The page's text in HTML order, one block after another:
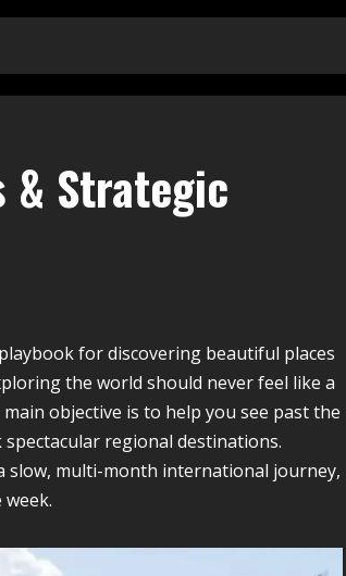
& Strategic
for discovering beautiful places
the world should never feel like a
objective is to help you see past the
regional destinations.
slow, multi-month international journey,